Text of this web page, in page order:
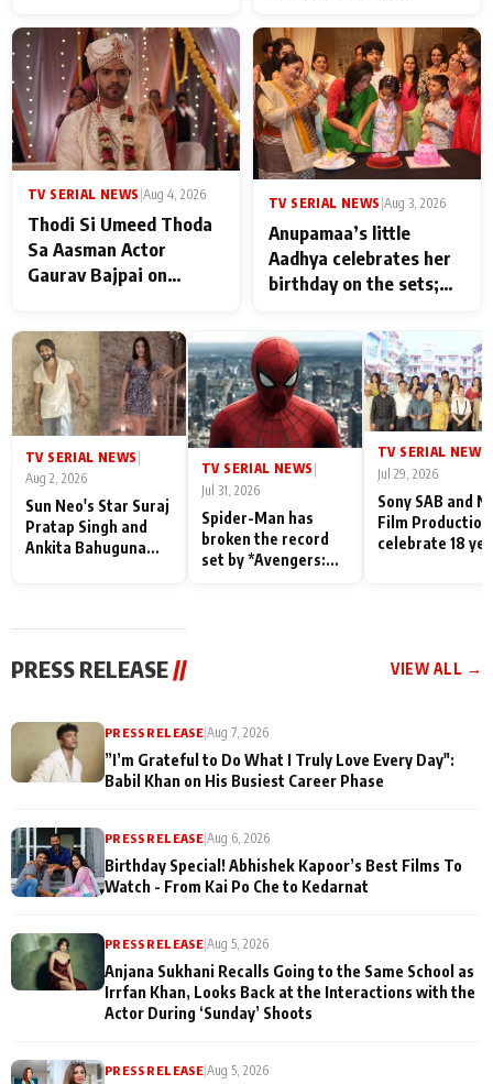
TV SERIAL NEWS Aug 4, 2026
Thodi Si Umeed Thoda
Sa Aasman Actor
Gaurav Bajpai on
Their Love for Their
Family: "They Often End
Up Being
Misunderstood
TV SERIAL NEWS Aug 3, 2026
Anupamaa’s little
Aadhya celebrates her
birthday on the sets;
Shahi’s cast joins the
festivities
TV SERIAL NEWS
Aug 2, 2026
Sun Neo's Star Suraj
Pratap Singh and
Ankita Bahuguna
TV SERIAL NEWS |
Jul 31, 2026
Spider-Man has
broken the record
set by *Avengers:
TV SERIAL NEWS
Jul 29, 2026
Sony SAB and
Film
celebrate 18
PRESS RELEASE // VIEW ALL →
PRESS RELEASE|Aug 7, 2026
”I’m Grateful to Do What I Truly Love Every Day":
Babil Khan on His Busiest Career Phase
PRESS RELEASE|Aug 6, 2026
Birthday Special! Abhishek Kapoor’s Best Films To
Watch - From Kai Po Che to Kedarnat
PRESS RELEASE |Aug 5, 2026
Anjana Sukhani Recalls Going to the Same School as
Irrfan Khan, Looks Back at the Interactions with the
Actor During ‘Sunday’ Shoots
PRESS RELEASE |Aug 5, 2026